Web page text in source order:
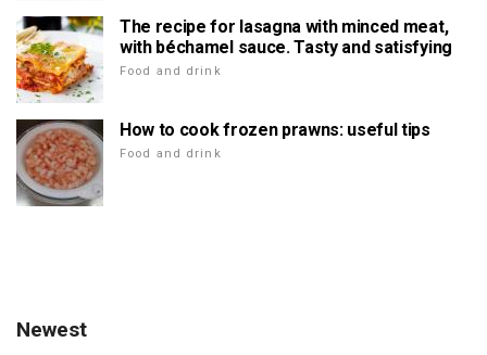
The recipe for lasagna with minced meat,
with béchamel sauce. Tasty and satisfying
Food and drink
How to cook frozen prawns: useful tips
Food and drink
Newest